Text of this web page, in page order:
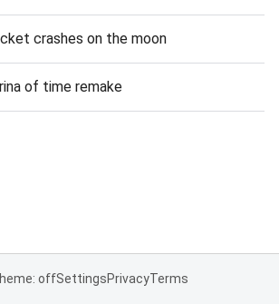
crashes on the moon
of time remake
offSettingsPrivacyTerms